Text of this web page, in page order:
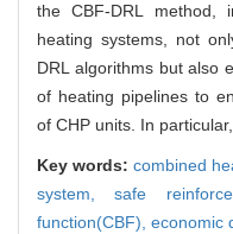
the CBF-DRL method,
heating systems, not
DRL algorithms but also
of heating pipelines to
of CHP units. In
Key words:combined
system,safe
function(CBF), economic